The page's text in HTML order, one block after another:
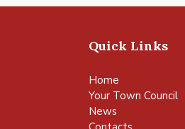
Quick Links
Home
Your Town Council
News